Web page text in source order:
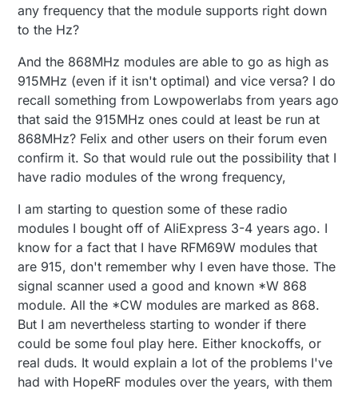
any frequency that the module supports right down
to the Hz?
And the 868MHz modules are able to go as high as
915MHz (even if it isn't optimal) and vice versa? I do
recall something from Lowpowerlabs from years ago
that said the 915MHz ones could at least be run at
868MHz? Felix and other users on their forum even
confirm it. So that would rule out the possibility that I
have radio modules of the wrong frequency,
I am starting to question some of these radio
modules I bought off of AliExpress 3-4 years ago. I
know for a fact that I have RFM69W modules that
are 915, don't remember why I even have those. The
signal scanner used a good and known *W 868
module. All the *CW modules are marked as 868.
But I am nevertheless starting to wonder if there
could be some foul play here. Either knockoffs, or
real duds. It would explain a lot of the problems I've
had with HopeRF modules over the years, with them